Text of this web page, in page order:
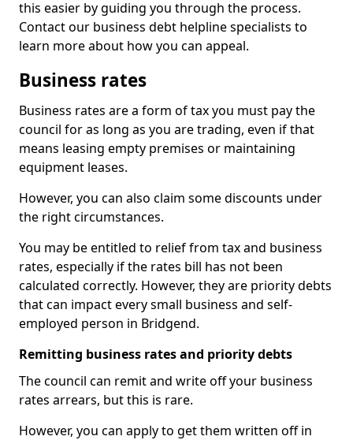
this easier by guiding you through the process.
Contact our business debt helpline specialists to
learn more about how you can appeal.
Business rates
Business rates are a form of tax you must pay the
council for as long as you are trading, even if that
means leasing empty premises or maintaining
equipment leases.
However, you can also claim some discounts under
the right circumstances.
You may be entitled to relief from tax and business
rates, especially if the rates bill has not been
calculated correctly. However, they are priority debts
that can impact every small business and self-
employed person in Bridgend.
Remitting business rates and priority debts
The council can remit and write off your business
rates arrears, but this is rare.
However, you can apply to get them written off in